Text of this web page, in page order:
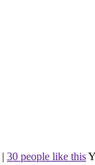
| 30 people like this